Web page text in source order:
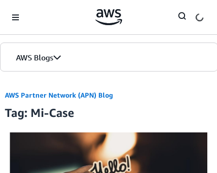
AWS Blogs
AWS Partner Network (APN) Blog
Tag: Mi-Case